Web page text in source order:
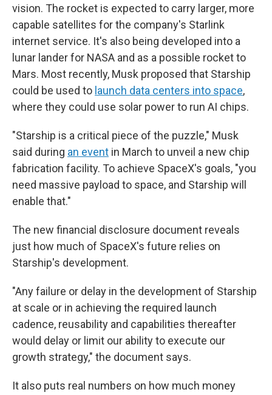
vision. The rocket is expected to carry larger, more
capable satellites for the company's Starlink
internet service. It's also being developed into a
lunar lander for NASA and as a possible rocket to
Mars. Most recently, Musk proposed that Starship
could be used to launch data centers into space,
where they could use solar power to run AI chips.
"Starship is a critical piece of the puzzle," Musk
said during an event in March to unveil a new chip
fabrication facility. To achieve SpaceX's goals, "you
need massive payload to space, and Starship will
enable that."
The new financial disclosure document reveals
just how much of SpaceX's future relies on
Starship's development.
"Any failure or delay in the development of Starship
at scale or in achieving the required launch
cadence, reusability and capabilities thereafter
would delay or limit our ability to execute our
growth strategy," the document says.
It also puts real numbers on how much money